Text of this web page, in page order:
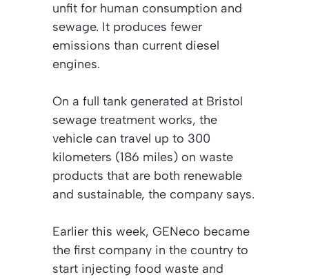
unfit for human consumption and
sewage. It produces fewer
emissions than current diesel
engines.
On a full tank generated at Bristol
sewage treatment works, the
vehicle can travel up to 300
kilometers (186 miles) on waste
products that are both renewable
and sustainable, the company says.
Earlier this week, GENeco became
the first company in the country to
start injecting food waste and